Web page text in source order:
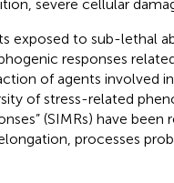
severe cellular
exposed to sub-lethal
responses
of agents involved
of stress-related
(SIMRs) have
processes